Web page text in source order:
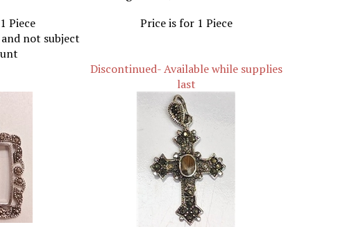
Piece
not subject
Price is for 1 Piece
Discontinued- Available while supplies
last